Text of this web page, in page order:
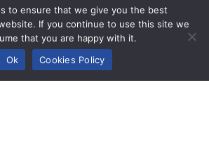
to ensure that we give you the best
If you continue to use this site we
that you are happy with it.
Ok
Cookies Policy